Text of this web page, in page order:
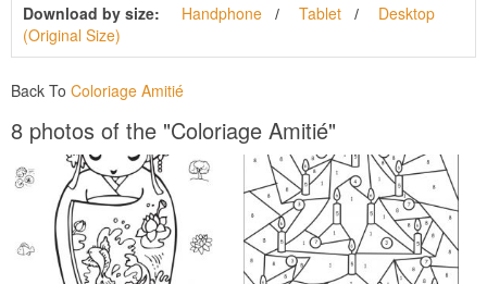
Download by size: Handphone Tablet
Desktop
(Original Size)
Back To Coloriage Amitié
8 photos of the "Coloriage Amitié"